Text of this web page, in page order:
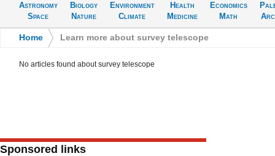
Astronomy
Space
Biology
Nature
Environment
Climate
Health
Medicine
Economics
Math
Home Learn more about survey telescope
No articles found about survey telescope
Sponsored links